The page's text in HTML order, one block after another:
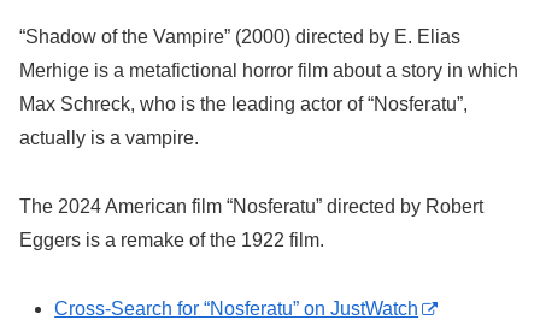
“Shadow of the Vampire” (2000) directed by E. Elias
Merhige is a metafictional horror film about a story in which
Max Schreck, who is the leading actor of “Nosferatu”,
actually is a vampire.
The 2024 American film “Nosferatu” directed by Robert
Eggers is a remake of the 1922 film.
Cross-Search for “Nosferatu” on JustWatch